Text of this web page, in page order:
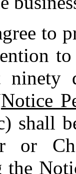
to
Notice
shall
or